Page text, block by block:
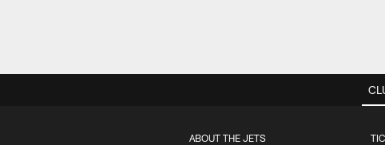
ABOUT THE JETS